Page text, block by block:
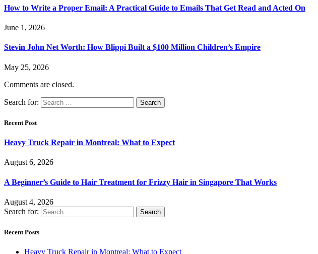
How to Write a Proper Email: A Practical Guide to Emails That Get Read and Acted On
June 1, 2026
Stevin John Net Worth: How Blippi Built a $100 Million Children’s Empire
May 25, 2026
Comments are closed.
Search for:
Recent Post
Heavy Truck Repair in Montreal: What to Expect
August 6, 2026
A Beginner’s Guide to Hair Treatment for Frizzy Hair in Singapore That Works
August 4, 2026
Search for:
Recent Posts
Heavy Truck Repair in Montreal: What to Expect